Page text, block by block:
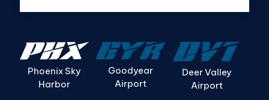
Phoenix Sky
Harbor
Goodyear
Airport
Deer Valley
Airport